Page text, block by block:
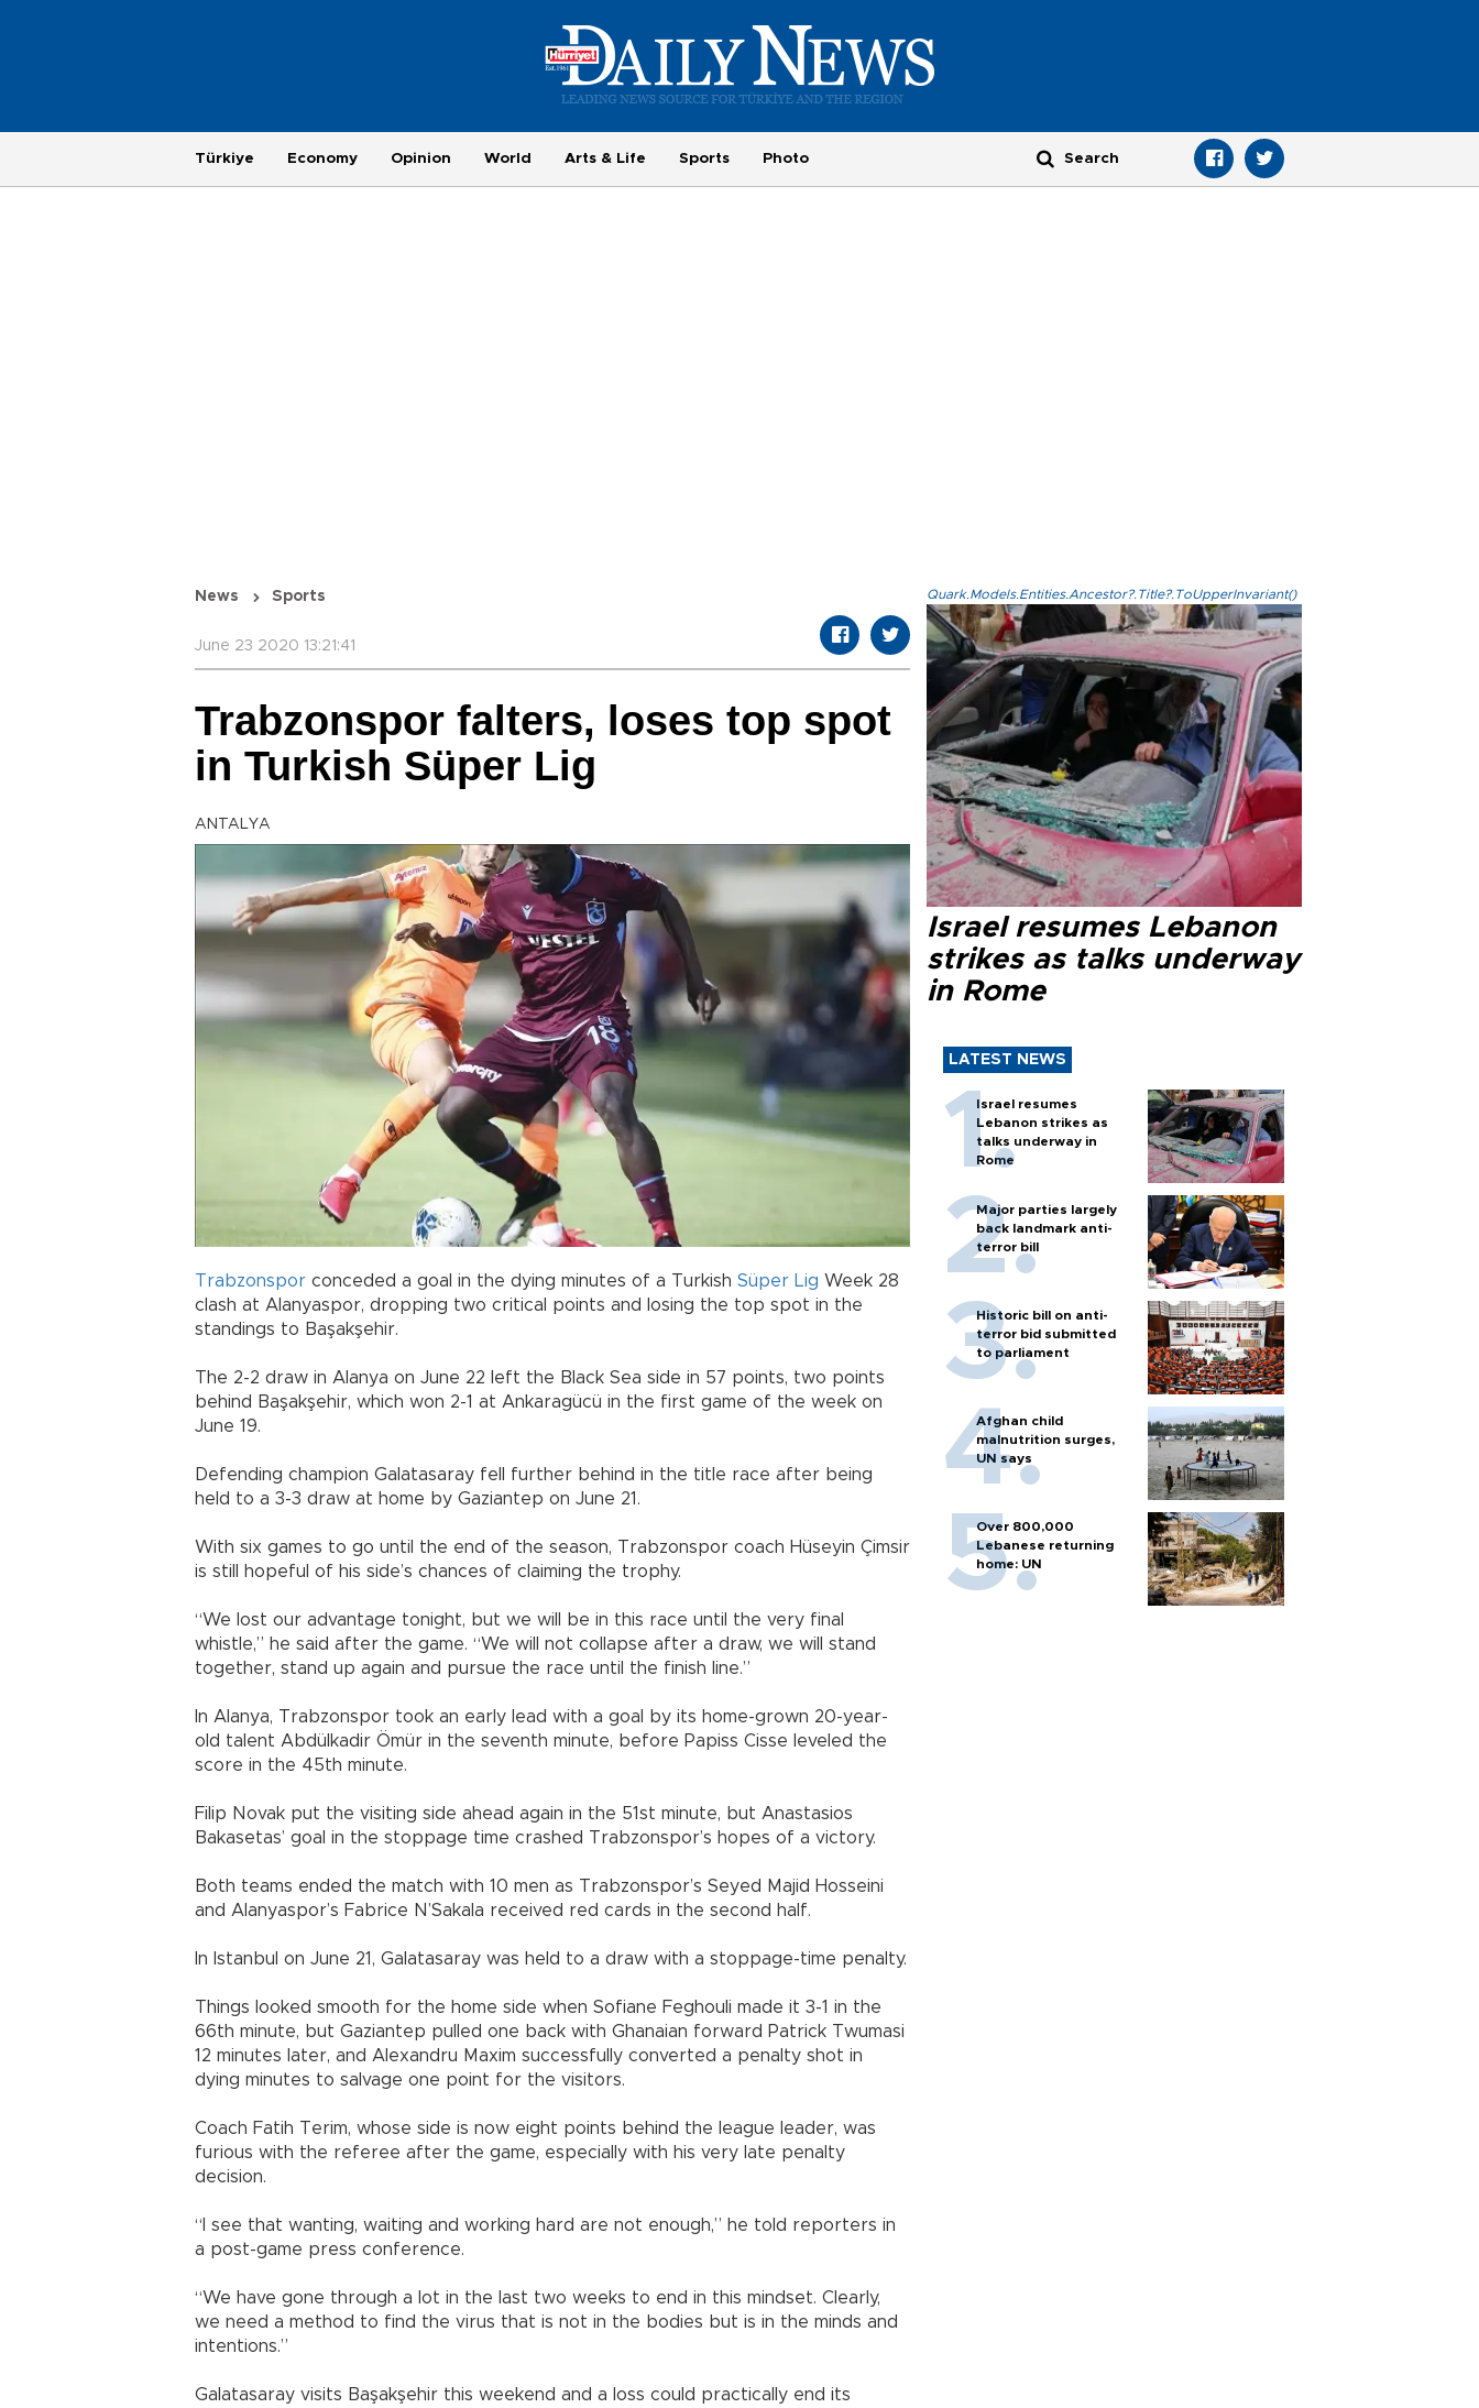
Türkiye Economy Opinion World Arts & Life Sports Photo
News Sports
June 23 2020 13:21:41
Trabzonspor falters, loses top spot
in Turkish Süper Lig
ANTALYA
Trabzonspor conceded a goal in the dying minutes of a Turkish Süper Lig Week 28
clash at Alanyaspor, dropping two critical points and losing the top spot in the
standings to Başakşehir.
The 2-2 draw in Alanya on June 22 left the Black Sea side in 57 points, two points
behind Başakşehir, which won 2-1 at Ankaragücü in the first game of the week on
June 19.
Defending champion Galatasaray fell further behind in the title race after being
held to a 3-3 draw at home by Gaziantep on June 21.
With six games to go until the end of the season, Trabzonspor coach Hüseyin Çimsir
is still hopeful of his side’s chances of claiming the trophy.
“We lost our advantage tonight, but we will be in this race until the very final
whistle,” he said after the game. “We will not collapse after a draw, we will stand
together, stand up again and pursue the race until the finish line.”
In Alanya, Trabzonspor took an early lead with a goal by its home-grown 20-year-
old talent Abdülkadir Ömür in the seventh minute, before Papiss Cisse leveled the
score in the 45th minute.
Filip Novak put the visiting side ahead again in the 51st minute, but Anastasios
Bakasetas’ goal in the stoppage time crashed Trabzonspor’s hopes of a victory.
Both teams ended the match with 10 men as Trabzonspor’s Seyed Majid Hosseini
and Alanyaspor’s Fabrice N’Sakala received red cards in the second half.
In Istanbul on June 21, Galatasaray was held to a draw with a stoppage-time penalty.
Things looked smooth for the home side when Sofiane Feghouli made it 3-1 in the
66th minute, but Gaziantep pulled one back with Ghanaian forward Patrick Twumasi
12 minutes later, and Alexandru Maxim successfully converted a penalty shot in
dying minutes to salvage one point for the visitors.
Coach Fatih Terim, whose side is now eight points behind the league leader, was
furious with the referee after the game, especially with his very late penalty
decision.
“I see that wanting, waiting and working hard are not enough,” he told reporters in
a post-game press conference.
“We have gone through a lot in the last two weeks to end in this mindset. Clearly,
we need a method to find the virus that is not in the bodies but is in the minds and
intentions.”
Galatasaray visits Başakşehir this weekend and a loss could practically end its
Quark.Models.Entities.Ancestor?.Title?.ToUpperInvariant()
Israel resumes Lebanon
strikes as talks underway
in Rome
LATEST NEWS
Israel resumes
Lebanon strikes as
talks underway in
Rome
Major parties largely
back landmark anti-
terror bill
Historic bill on anti-
terror bid submitted
to parliament
Afghan child
malnutrition surges,
UN says
Over 800,000
Lebanese returning
home: UN